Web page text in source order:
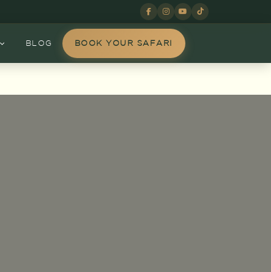
BLOG BOOK YOUR SAFARI